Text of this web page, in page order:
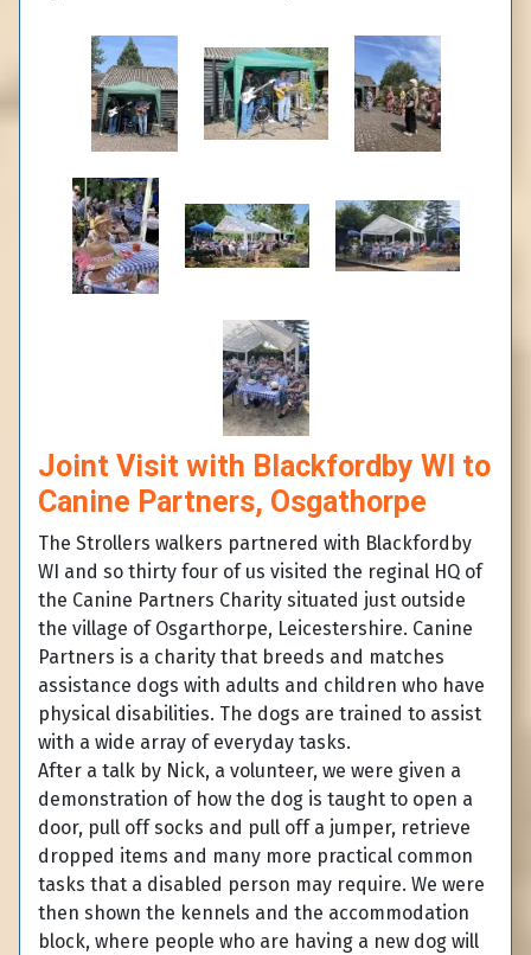
Joint Visit with Blackfordby WI to
Canine Partners, Osgathorpe
The Strollers walkers partnered with Blackfordby
WI and so thirty four of us visited the reginal HQ of
the Canine Partners Charity situated just outside
the village of Osgarthorpe, Leicestershire. Canine
Partners is a charity that breeds and matches
assistance dogs with adults and children who have
physical disabilities. The dogs are trained to assist
with a wide array of everyday tasks.
After a talk by Nick, a volunteer, we were given a
demonstration of how the dog is taught to open a
door, pull off socks and pull off a jumper, retrieve
dropped items and many more practical common
tasks that a disabled person may require. We were
then shown the kennels and the accommodation
block, where people who are having a new dog will